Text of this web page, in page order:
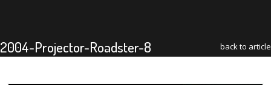
2004-Projector-Roadster-8 back to article